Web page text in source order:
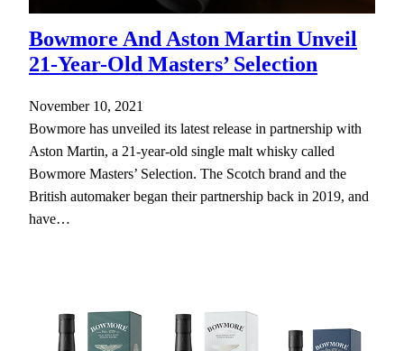
Bowmore And Aston Martin Unveil
21-Year-Old Masters’ Selection
November 10, 2021
Bowmore has unveiled its latest release in partnership with
Aston Martin, a 21-year-old single malt whisky called
Bowmore Masters’ Selection. The Scotch brand and the
British automaker began their partnership back in 2019, and
have…